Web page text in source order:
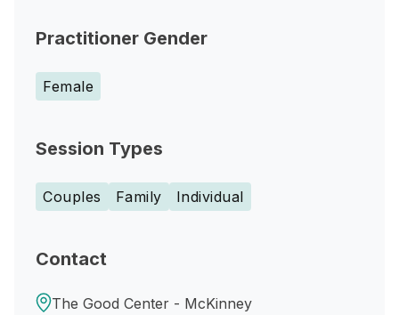
Practitioner Gender
Female
Session Types
Couples Family Individual
Contact
The Good Center - McKinney